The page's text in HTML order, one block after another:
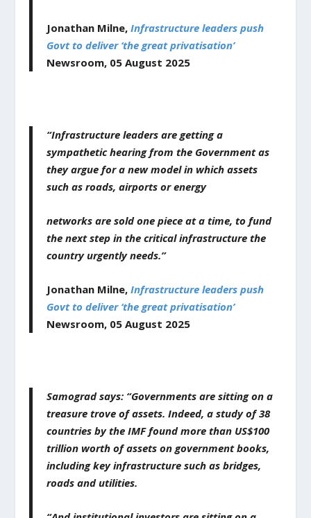
Jonathan Milne,Infrastructure leaders push
Govt to deliver ‘the great privatisation’
Newsroom, 05 August 2025
“Infrastructure leaders are getting a
sympathetic hearing from the Government as
they argue for a new model in which assets
such as roads, airports or energy
networks are sold one piece at a time, to fund
the next step in the critical infrastructure the
country urgently needs.”
Jonathan Milne,Infrastructure leaders push
Govt to deliver ‘the great privatisation’
Newsroom, 05 August 2025
Samograd says: “Governments are sitting on a
treasure trove of assets. Indeed, a study of 38
countries by the IMF found more than US$100
trillion worth of assets on government books,
including key infrastructure such as bridges,
roads and utilities.